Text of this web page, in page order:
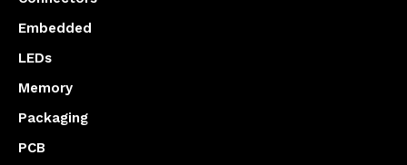
Embedded
LEDs
Memory
Packaging
PCB